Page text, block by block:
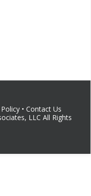
• Contact Us
LLC All Rights